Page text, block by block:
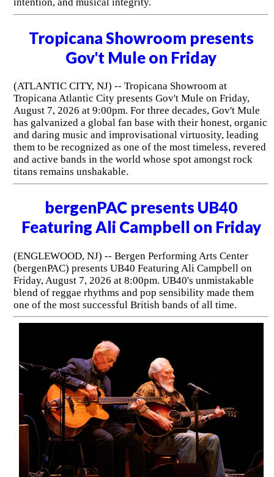
Tropicana Showroom presents
Gov't Mule on Friday
(ATLANTIC CITY, NJ) -- Tropicana Showroom at
Tropicana Atlantic City presents Gov't Mule on Friday,
August 7, 2026 at 9:00pm. For three decades, Gov't Mule
has galvanized a global fan base with their honest, organic
and daring music and improvisational virtuosity, leading
them to be recognized as one of the most timeless, revered
and active bands in the world whose spot amongst rock
titans remains unshakable.
bergenPAC presents UB40
Featuring Ali Campbell on Friday
(ENGLEWOOD, NJ) -- Bergen Performing Arts Center
(bergenPAC) presents UB40 Featuring Ali Campbell on
Friday, August 7, 2026 at 8:00pm. UB40's unmistakable
blend of reggae rhythms and pop sensibility made them
one of the most successful British bands of all time.